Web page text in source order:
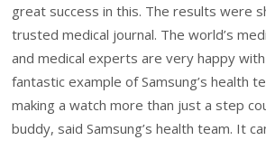
great success in this. The results were
trusted medical journal. The world’s
and medical experts are very happy
fantastic example of Samsung’s health
making a watch more than just a step
buddy, said Samsung’s health team. It